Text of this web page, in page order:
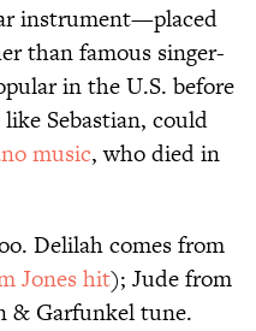
instrument—placed
than famous singer-
in the U.S. before
Sebastian, could
music, who died in
Delilah comes from
Jones hit); Jude from
& Garfunkel tune.